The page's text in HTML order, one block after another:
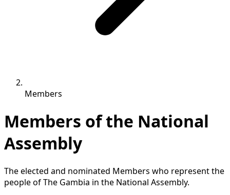
Members
Members of the National
Assembly
The elected and nominated Members who represent the
people of The Gambia in the National Assembly.